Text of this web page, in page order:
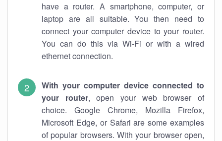
have a router. A smartphone, computer, or
laptop are all suitable. You then need to
connect your computer device to your router.
You can do this via Wi-Fi or with a wired
ethernet connection.
With your computer device connected to
your router, open your web browser of
choice. Google Chrome, Mozilla Firefox,
Microsoft Edge, or Safari are some examples
of popular browsers. With your browser open,